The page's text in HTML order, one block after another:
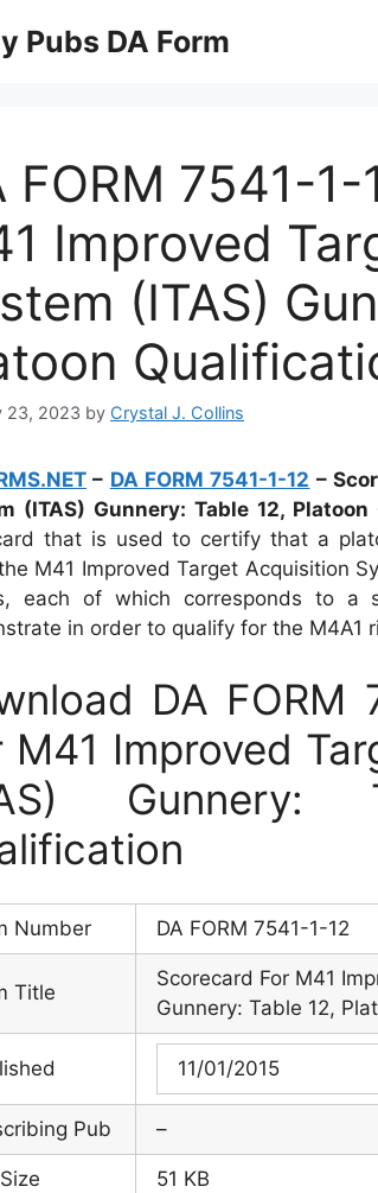
Pubs DA Form
FORM 7541-
Improved
(ITAS)
23, 2023 by Crystal J. Collins
– DA FORM 7541-1-12 –
(ITAS) Gunnery: Table 12,
that is used to certify that a
M41 Improved Target Acquisition
each of which corresponds to
in order to qualify for the M4A1
DA FORM
M41 Improved
Gunnery:
Number DA FORM 7541-1-12
Title
Scorecard For M41
Gunnery: Table 12,
11/01/2015
Pub –
51 KB